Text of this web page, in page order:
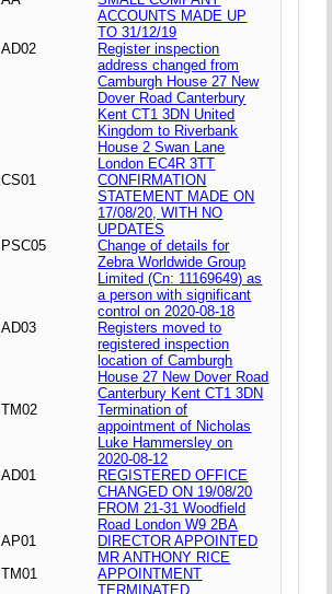
ACCOUNTS MADE UP
TO 31/12/19
AD02
Register inspection
address changed from
Camburgh House 27 New
Dover Road Canterbury
Kent CT1 3DN United
Kingdom to Riverbank
House 2 Swan Lane
London EC4R 3TT
CS01
CONFIRMATION
STATEMENT MADE ON
17/08/20, WITH NO
UPDATES
PSC05
Change of details for
Zebra Worldwide Group
Limited (Cn: 11169649) as
a person with significant
control on 2020-08-18
AD03
Registers moved to
registered inspection
location of Camburgh
House 27 New Dover Road
Canterbury Kent CT1 3DN
TM02
Termination of
appointment of Nicholas
Luke Hammersley on
2020-08-12
AD01
REGISTERED OFFICE
CHANGED ON 19/08/20
FROM 21-31 Woodfield
Road London W9 2BA
AP01
DIRECTOR APPOINTED
MR ANTHONY RICE
TM01
APPOINTMENT
TERMINATED,